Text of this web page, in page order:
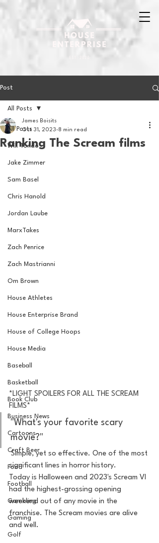
Post
All Posts
Will Tondo
Jake Zimmer
Sam Basel
Chris Hanold
Jordan Laube
MarxTakes
Zach Penrice
Zach Mastrianni
Om Brown
House Athletes
House Enterprise Brand
House of College Hoops
House Media
Baseball
Basketball
Book Club
Business News
Cartoons
Craft Beer
Food
Football
Gambling
Gaming
Golf
All Posts
Ranking The Scream films
James Boisits
Oct 31, 2023 8 min read
*LIGHT SPOILERS FOR ALL THE SCREAM
FILMS*
"What's your favorite scary
movie?"
Simple, yet so effective. One of the most
significant lines in horror history.
Today is Halloween and 2023's Scream VI
had the highest-grossing opening
weekend out of any movie in the
franchise. The Scream movies are alive
and well.